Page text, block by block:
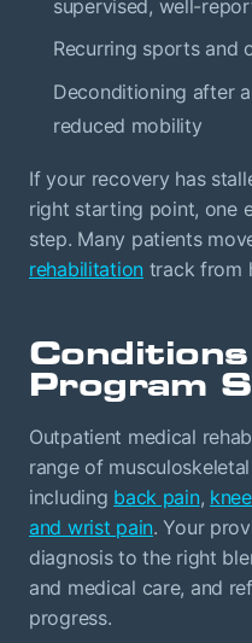
supervised, well-
Recurring sports and
Deconditioning after
reduced mobility
If your recovery has
right starting point, one
step. Many patients
rehabilitation track from
Program
Outpatient medical
range of
including back pain,
and wrist pain. Your
diagnosis to the right
and medical care, and
progress.